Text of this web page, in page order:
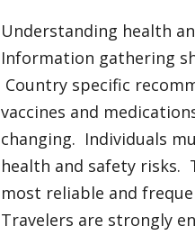
Understanding health
Information gathering
Country specific
vaccines and
changing. Individuals
health and safety risks.
most reliable and
Travelers are strongly